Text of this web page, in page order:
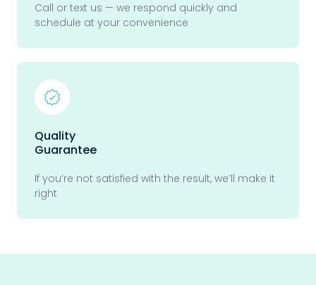
Call or text us — we respond quickly and
schedule at your convenience
Quality
Guarantee
If you’re not satisfied with the result, we’ll make it
right